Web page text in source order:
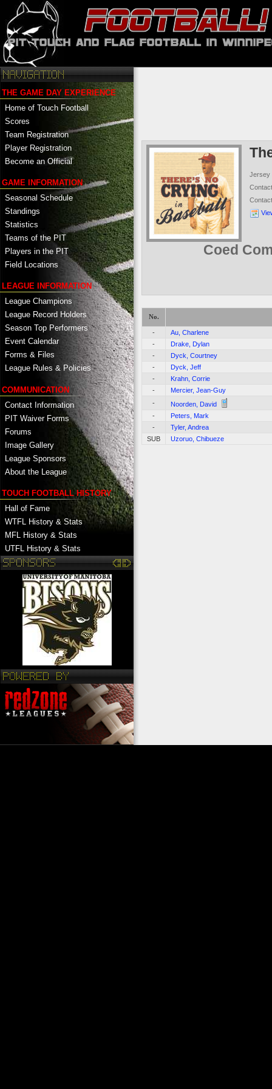
THE GAME DAY EXPERIENCE
Home of Touch Football
Scores
Team Registration
Player Registration
Become an Official
GAME INFORMATION
Seasonal Schedule
Standings
Statistics
Teams of the PIT
Players in the PIT
Field Locations
LEAGUE INFORMATION
League Champions
League Record Holders
Season Top Performers
Event Calendar
Forms & Files
League Rules & Policies
COMMUNICATION
Contact Information
PIT Waiver Forms
Forums
Image Gallery
League Sponsors
About the League
TOUCH FOOTBALL HISTORY
Hall of Fame
WTFL History & Stats
MFL History & Stats
UTFL History & Stats
Jersey
Coed
No.
-
Au, Charlene
-
Drake, Dylan
-
Dyck, Courtney
-
Dyck, Jeff
-
Krahn, Corrie
-
Mercier, Jean-Guy
-
Noorden, David
-
Peters, Mark
-
Tyler, Andrea
SUB
Uzoruo, Chibueze